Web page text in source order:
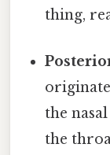
thing,
the
the